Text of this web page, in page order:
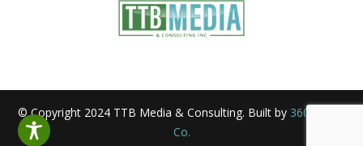
© Copyright 2024 TTB Media & Consulting. Built by 360 Media
Co.